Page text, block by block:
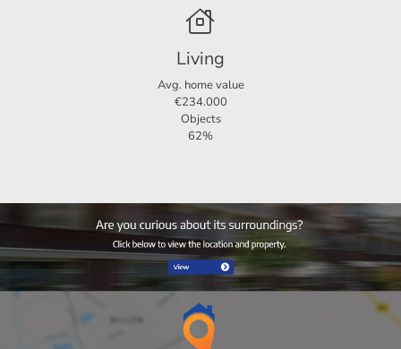
When responding to the property, also keep an eye on
If you are interested, mail to Flevoland@123Wonen.nl
120 m²
Living
Avg. home value
€234.000
Objects
62%